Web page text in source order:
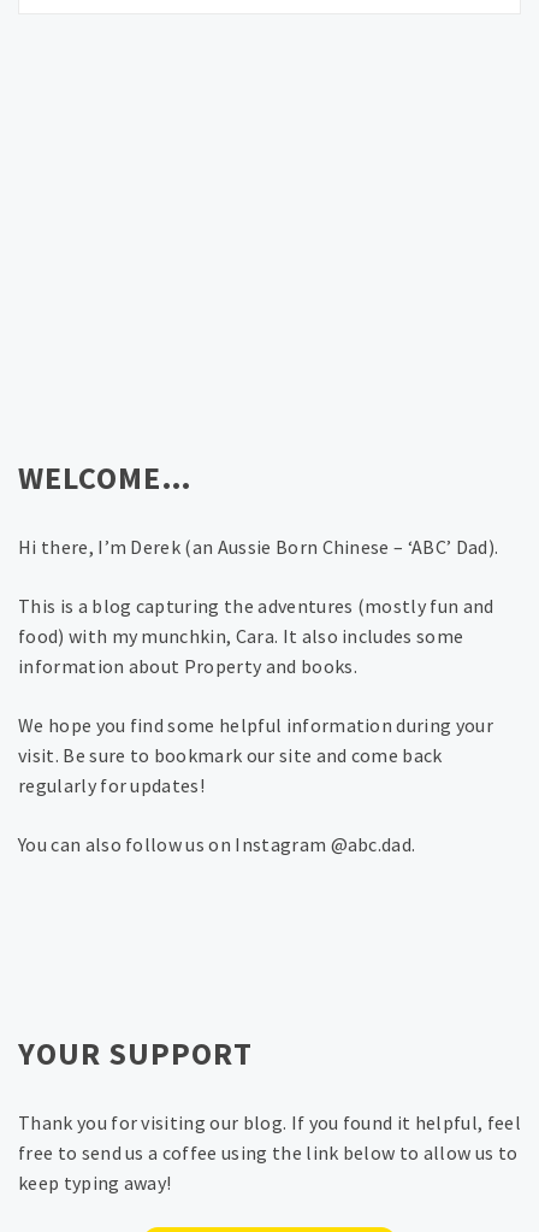
WELCOME…
Hi there, I’m Derek (an Aussie Born Chinese – ‘ABC’ Dad).
This is a blog capturing the adventures (mostly fun and
food) with my munchkin, Cara. It also includes some
information about Property and books.
We hope you find some helpful information during your
visit. Be sure to bookmark our site and come back
regularly for updates!
You can also follow us on Instagram @abc.dad.
YOUR SUPPORT
Thank you for visiting our blog. If you found it helpful, feel
free to send us a coffee using the link below to allow us to
keep typing away!